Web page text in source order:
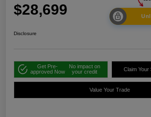
$28,699
Disclosure
Get Pre-
approved Now
No impact on
your credit
Claim
Value Your Trade